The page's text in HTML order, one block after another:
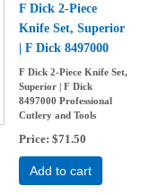
F Dick 2-Piece
Knife Set, Superior
| F Dick 8497000
F Dick 2-Piece Knife Set,
Superior | F Dick
8497000 Professional
Cutlery and Tools
Price $71.50
Add to cart